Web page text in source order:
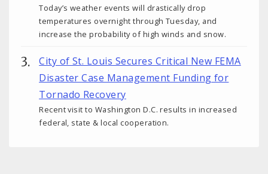
Today’s weather events will drastically drop
temperatures overnight through Tuesday, and
increase the probability of high winds and snow.
City of St. Louis Secures Critical New FEMA
Disaster Case Management Funding for
Tornado Recovery
Recent visit to Washington D.C. results in increased
federal, state & local cooperation.